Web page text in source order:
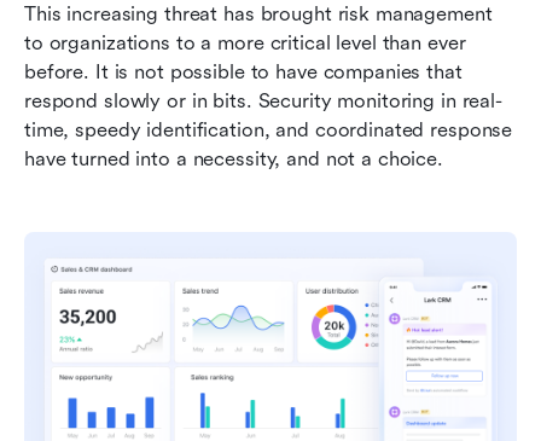
This increasing threat has brought risk management
to organizations to a more critical level than ever
before. It is not possible to have companies that
respond slowly or in bits. Security monitoring in real-
time, speedy identification, and coordinated response
have turned into a necessity, and not a choice.